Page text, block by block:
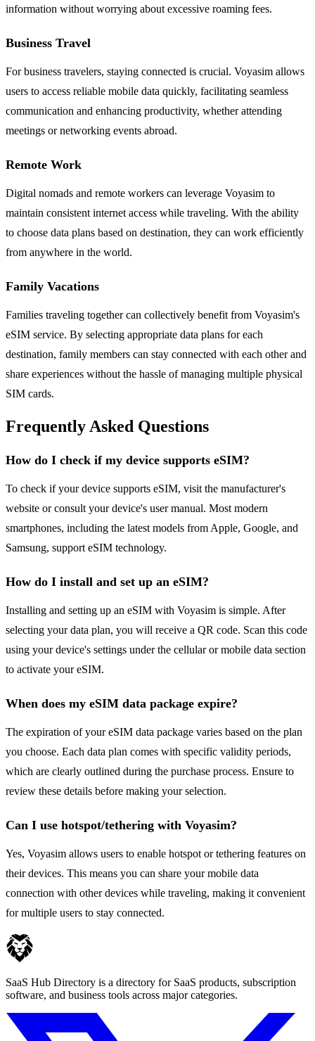
information without worrying about excessive roaming fees.
Business Travel
For business travelers, staying connected is crucial. Voyasim allows
users to access reliable mobile data quickly, facilitating seamless
communication and enhancing productivity, whether attending
meetings or networking events abroad.
Remote Work
Digital nomads and remote workers can leverage Voyasim to
maintain consistent internet access while traveling. With the ability
to choose data plans based on destination, they can work efficiently
from anywhere in the world.
Family Vacations
Families traveling together can collectively benefit from Voyasim's
eSIM service. By selecting appropriate data plans for each
destination, family members can stay connected with each other and
share experiences without the hassle of managing multiple physical
SIM cards.
Frequently Asked Questions
How do I check if my device supports eSIM?
To check if your device supports eSIM, visit the manufacturer's
website or consult your device's user manual. Most modern
smartphones, including the latest models from Apple, Google, and
Samsung, support eSIM technology.
How do I install and set up an eSIM?
Installing and setting up an eSIM with Voyasim is simple. After
selecting your data plan, you will receive a QR code. Scan this code
using your device's settings under the cellular or mobile data section
to activate your eSIM.
When does my eSIM data package expire?
The expiration of your eSIM data package varies based on the plan
you choose. Each data plan comes with specific validity periods,
which are clearly outlined during the purchase process. Ensure to
review these details before making your selection.
Can I use hotspot/tethering with Voyasim?
Yes, Voyasim allows users to enable hotspot or tethering features on
their devices. This means you can share your mobile data
connection with other devices while traveling, making it convenient
for multiple users to stay connected.
SaaS Hub Directory is a directory for SaaS products, subscription
software, and business tools across major categories.